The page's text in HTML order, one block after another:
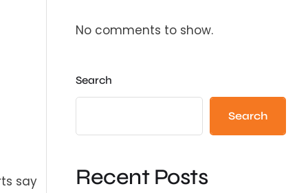
say
No comments to show.
Search
Search
Recent Posts